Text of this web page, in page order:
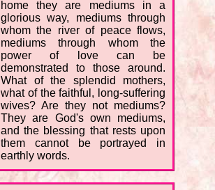
home they are mediums in a
glorious way, mediums through
whom the river of peace flows,
mediums through whom the
power of love can be
demonstrated to those around.
What of the splendid mothers,
what of the faithful, long-suffering
wives? Are they not mediums?
They are God's own mediums,
and the blessing that rests upon
them cannot be portrayed in
earthly words.